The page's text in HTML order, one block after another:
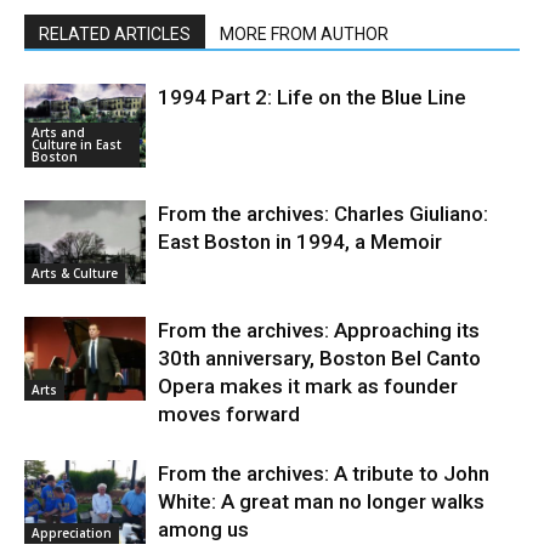
RELATED ARTICLES MORE FROM AUTHOR
Arts and
Culture in East
Boston
1994 Part 2: Life on the Blue Line
Arts & Culture
From the archives: Charles Giuliano:
East Boston in 1994, a Memoir
Arts
From the archives: Approaching its
30th anniversary, Boston Bel Canto
Opera makes it mark as founder
moves forward
Appreciation
From the archives: A tribute to John
White: A great man no longer walks
among us